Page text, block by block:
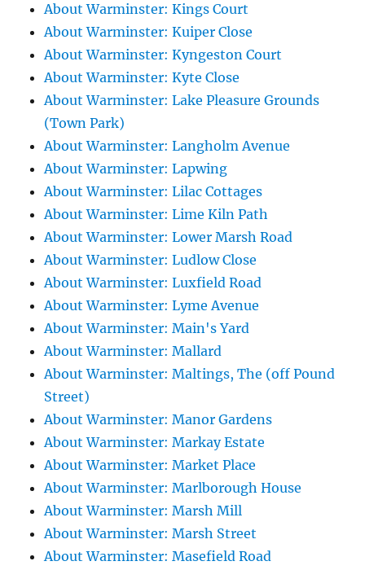
About Warminster: Kings Court
About Warminster: Kuiper Close
About Warminster: Kyngeston Court
About Warminster: Kyte Close
About Warminster: Lake Pleasure Grounds
(Town Park)
About Warminster: Langholm Avenue
About Warminster: Lapwing
About Warminster: Lilac Cottages
About Warminster: Lime Kiln Path
About Warminster: Lower Marsh Road
About Warminster: Ludlow Close
About Warminster: Luxfield Road
About Warminster: Lyme Avenue
About Warminster: Main's Yard
About Warminster: Mallard
About Warminster: Maltings, The (off Pound
Street)
About Warminster: Manor Gardens
About Warminster: Markay Estate
About Warminster: Market Place
About Warminster: Marlborough House
About Warminster: Marsh Mill
About Warminster: Marsh Street
About Warminster: Masefield Road